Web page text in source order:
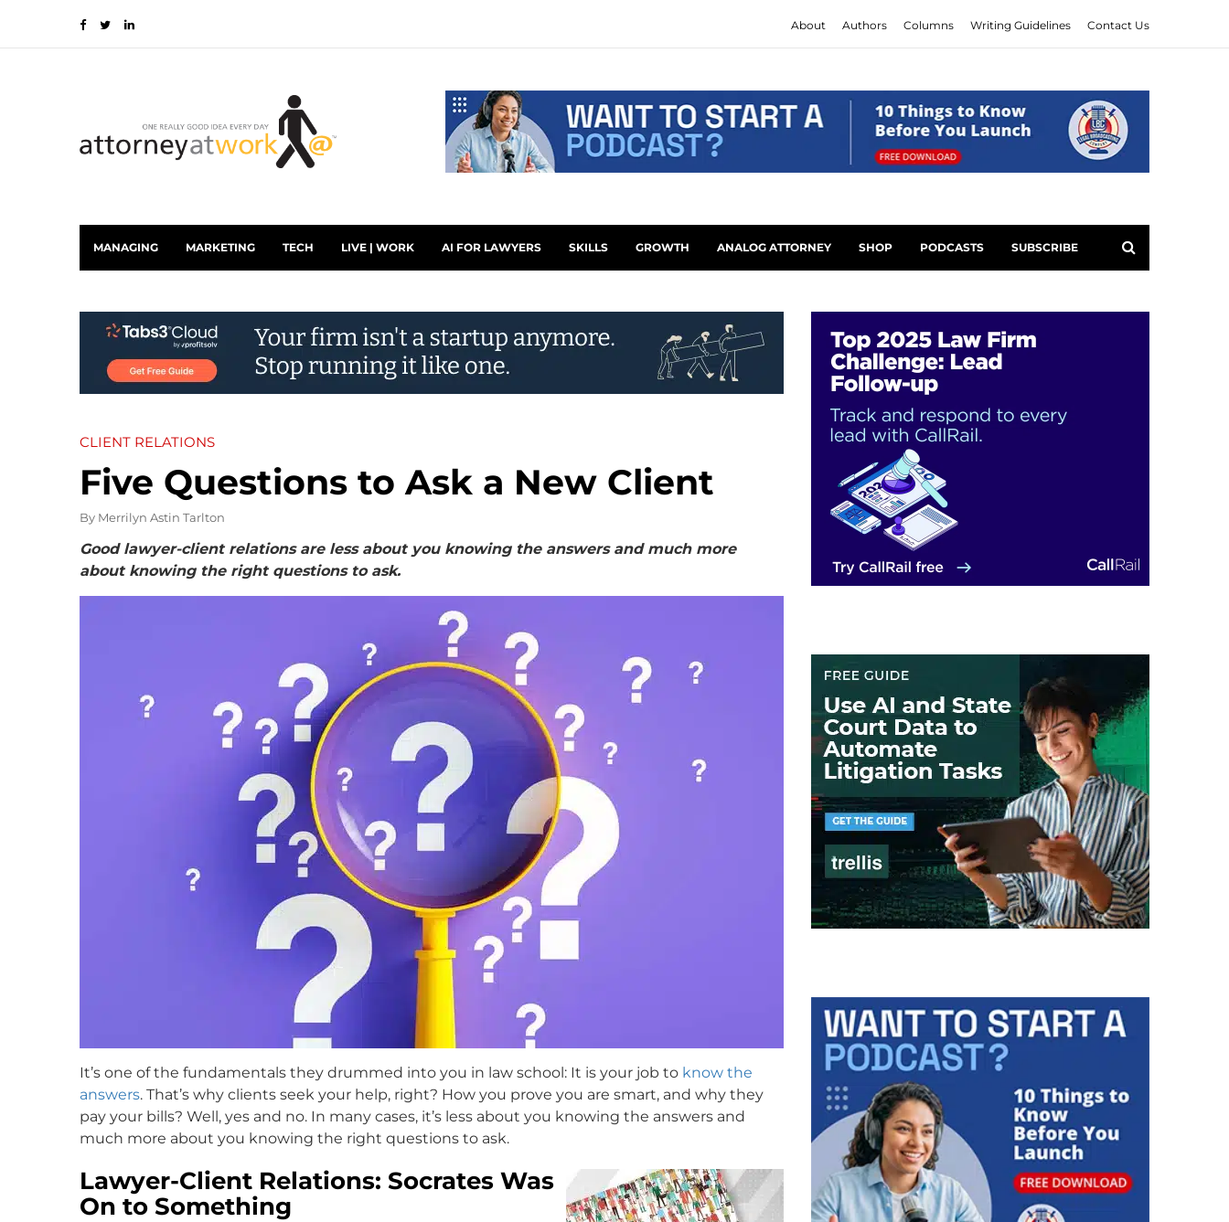
About Authors Columns Writing Guidelines Contact Us
MANAGING MARKETING TECH LIVE | WORK AI FOR LAWYERS SKILLS GROWTH ANALOG ATTORNEY SHOP PODCASTS SUBSCRIBE
CLIENT RELATIONS
Five Questions to Ask a New Client
By Merrilyn Astin Tarlton
Good lawyer-client relations are less about you knowing the answers and much more
about knowing the right questions to ask.
It’s one of the fundamentals they drummed into you in law school: It is your job to know the
answers. That’s why clients seek your help, right? How you prove you are smart, and why they
pay your bills? Well, yes and no. In many cases, it’s less about you knowing the answers and
much more about you knowing the right questions to ask.
Lawyer-Client Relations: Socrates Was
On to Something